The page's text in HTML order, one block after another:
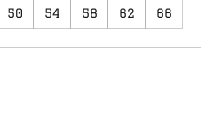
50
54
58
62
66